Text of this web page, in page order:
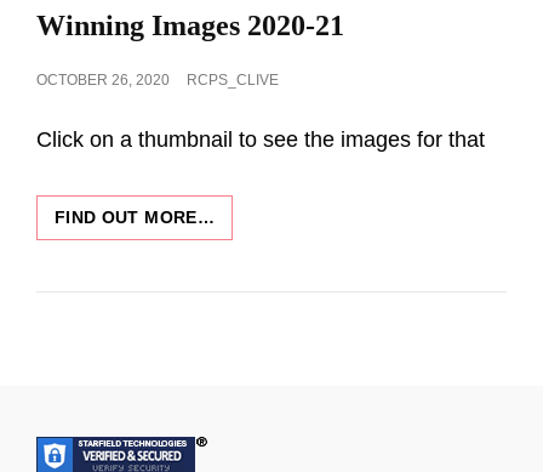
LINKS
Winning Images 2020-21
POSTED
OCTOBER 26, 2020 RCPS_CLIVE
Click on a thumbnail to see the images for that
FIND OUT MORE…
IMAGES
21